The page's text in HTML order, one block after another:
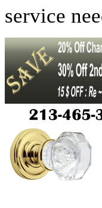
service